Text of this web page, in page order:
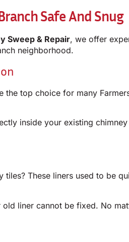
Safe And Snug
Sweep & Repair, we offer
neighborhood.
top choice for many
inside your existing
These liners used to be
liner cannot be fixed. No